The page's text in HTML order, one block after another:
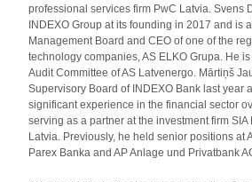
professional services firm PwC Latvia. Svens
INDEXO Group at its founding in 2017 and is
Management Board and CEO of one of the
technology companies, AS ELKO Grupa. He
Audit Committee of AS Latvenergo. Mārtiņš
Supervisory Board of INDEXO Bank last year
significant experience in the financial sector
serving as a partner at the investment firm
Latvia. Previously, he held senior positions at
Parex Banka and AP Anlage und Privatbank